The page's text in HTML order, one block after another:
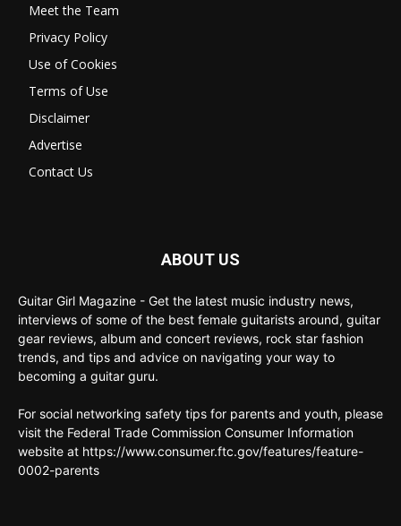
Meet the Team
Privacy Policy
Use of Cookies
Terms of Use
Disclaimer
Advertise
Contact Us
ABOUT US
Guitar Girl Magazine - Get the latest music industry news,
interviews of some of the best female guitarists around, guitar
gear reviews, album and concert reviews, rock star fashion
trends, and tips and advice on navigating your way to
becoming a guitar guru.
For social networking safety tips for parents and youth, please
visit the Federal Trade Commission Consumer Information
website at https://www.consumer.ftc.gov/features/feature-
0002-parents